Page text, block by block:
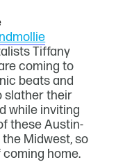
Tiffany
coming to
beats and
slather their
while inviting
these Austin-
Midwest, so
home.